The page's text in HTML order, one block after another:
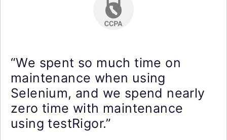
“We spent so much time on
maintenance when using
Selenium, and we spend nearly
zero time with maintenance
using testRigor.”